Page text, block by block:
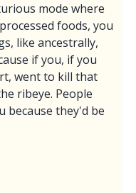
mode where
foods, you
like ancestrally,
if you, if you
went to kill that
ribeye. People
because they'd be